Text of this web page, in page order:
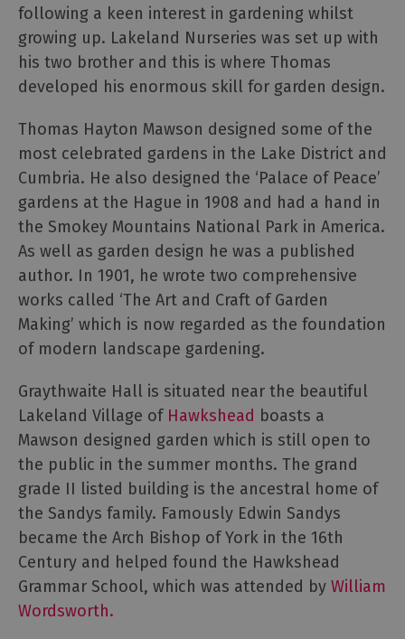
Experiences
Guided
Health
&
Wellbeing
History
and
Heritage
Outdoor
Shopping
Accessible
Activities
Family
Days
Out
Wildlife
&
Nature
following a keen interest in gardening whilst
growing up. Lakeland Nurseries was set up with
his two brother and this is where Thomas
developed his enormous skill for garden design.
Thomas Hayton Mawson designed some of the
most celebrated gardens in the Lake District and
Cumbria. He also designed the ‘Palace of Peace’
gardens at the Hague in 1908 and had a hand in
the Smokey Mountains National Park in America.
As well as garden design he was a published
author. In 1901, he wrote two comprehensive
works called ‘The Art and Craft of Garden
Making’ which is now regarded as the foundation
of modern landscape gardening.
Graythwaite Hall is situated near the beautiful
Lakeland Village of Hawkshead boasts a
Mawson designed garden which is still open to
the public in the summer months. The grand
grade II listed building is the ancestral home of
the Sandys family. Famously Edwin Sandys
became the Arch Bishop of York in the 16th
Century and helped found the Hawkshead
Grammar School, which was attended by William
Wordsworth.